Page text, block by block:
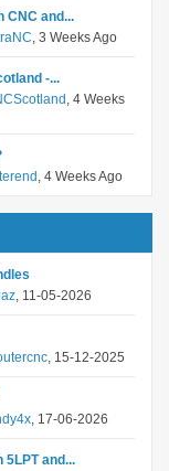
CNC and...
, 3 Weeks Ago
-...
, 4 Weeks
, 4 Weeks Ago
, 11-05-2026
, 15-12-2025
, 17-06-2026
5LPT and...